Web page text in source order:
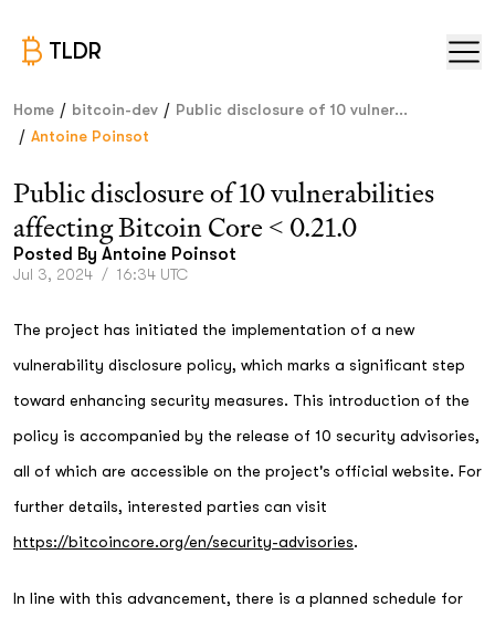
TLDR
Home / bitcoin-dev / Public disclosure of 10 vulner...
/ Antoine Poinsot
Public disclosure of 10 vulnerabilities
affecting Bitcoin Core < 0.21.0
Posted By Antoine Poinsot
Jul 3, 2024 / 16:34 UTC
The project has initiated the implementation of a new
vulnerability disclosure policy, which marks a significant step
toward enhancing security measures. This introduction of the
policy is accompanied by the release of 10 security advisories,
all of which are accessible on the project's official website. For
further details, interested parties can visit
https://bitcoincore.org/en/security-advisories.
In line with this advancement, there is a planned schedule for